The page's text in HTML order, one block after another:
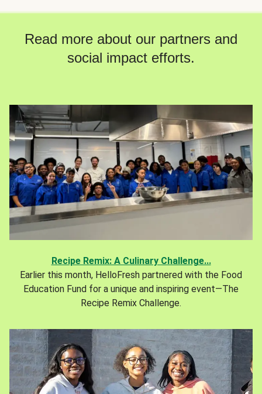
Read more about our partners and
social impact efforts.
Recipe Remix: A Culinary Challenge...
Earlier this month, HelloFresh partnered with the Food
Education Fund for a unique and inspiring event—The
Recipe Remix Challenge.